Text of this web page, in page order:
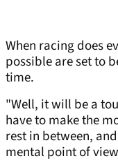
When racing does
possible are set to
time.
"Well, it will be a
have to make the
rest in between,
mental point of